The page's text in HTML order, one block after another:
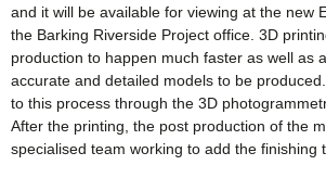
and it will be available for viewing at the new
the Barking Riverside Project office. 3D
production to happen much faster as well as
accurate and detailed models to be
to this process through the 3D
After the printing, the post production of the
specialised team working to add the finishing